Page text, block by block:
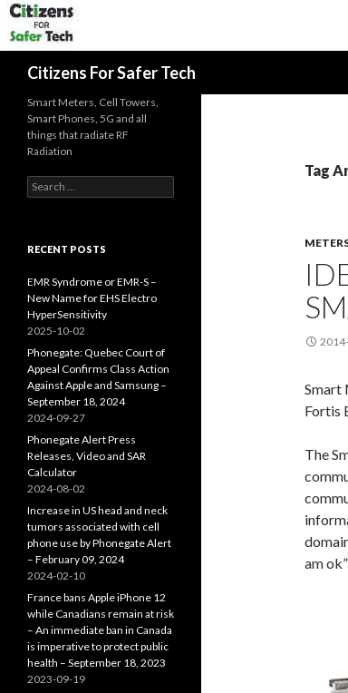
Citizens For Safer Tech
Tag
Smart
Fortis
The
am
Smart Meters, Cell Towers,
Smart Phones, 5G and all
things that radiate RF
Radiation
Search
for:
RECENT POSTS
EMR Syndrome or EMR-S –
New Name for EHS Electro
HyperSensitivity
2025-10-02
Phonegate: Quebec Court of
Appeal Confirms Class Action
Against Apple and Samsung –
September 18, 2024
2024-09-27
Phonegate Alert Press
Releases, Video and SAR
Calculator
2024-08-02
Increase in US head and neck
tumors associated with cell
phone use by Phonegate Alert
– February 09, 2024
2024-02-10
France bans Apple iPhone 12
while Canadians remain at risk
– An immediate ban in Canada
is imperative to protect public
health – September 18, 2023
2023-09-19